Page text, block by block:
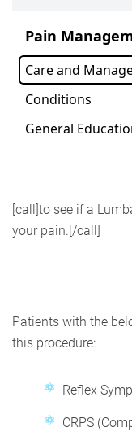
[call]to see if a
your pain.[/call]
Patients with the
this procedure:
Reflex
CRPS